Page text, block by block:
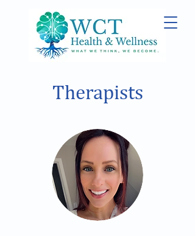
Therapists